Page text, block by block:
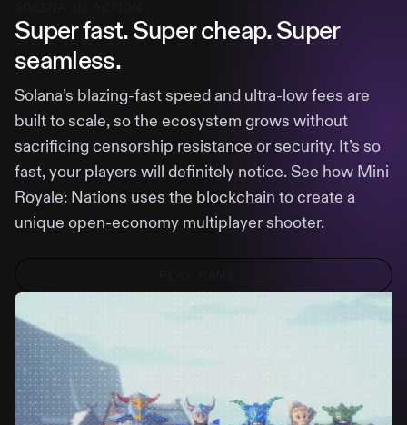
Super fast. Super cheap. Super
seamless.
Solana’s blazing-fast speed and ultra-low fees are
built to scale, so the ecosystem grows without
sacrificing censorship resistance or security. It’s so
fast, your players will definitely notice. See how Mini
Royale: Nations uses the blockchain to create a
unique open-economy multiplayer shooter.